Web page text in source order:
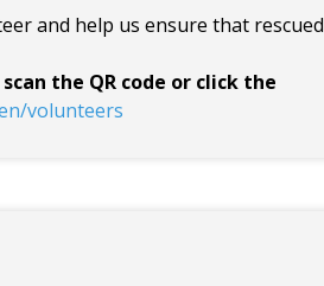
and help us ensure that
the QR code or click the
volunteers